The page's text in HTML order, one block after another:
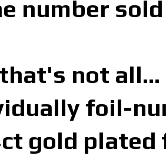
number
not all…
foil-
gold plated